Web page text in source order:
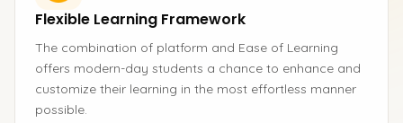
Flexible Learning Framework
The combination of platform and Ease of Learning
offers modern-day students a chance to enhance and
customize their learning in the most effortless manner
possible.